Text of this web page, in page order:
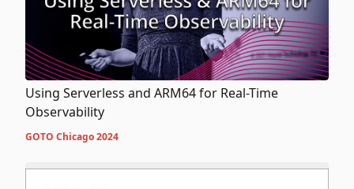
Using Serverless and ARM64 for Real-Time
Observability
GOTO Chicago 2024